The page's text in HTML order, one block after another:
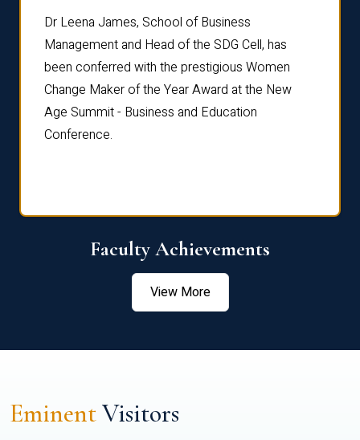
Dr Leena James, School of Business
Management and Head of the SDG Cell, has
been conferred with the prestigious Women
Change Maker of the Year Award at the New
Age Summit - Business and Education
Conference.
Faculty Achievements
View More
EminentVisitors